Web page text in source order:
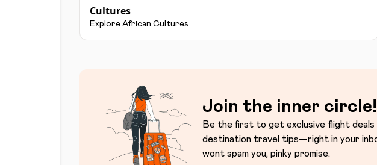
Cultures
Explore African Cultures
Join the inner circle!
Be the first to get exclusive flight deals
destination travel tips—right in your
wont spam you, pinky promise.